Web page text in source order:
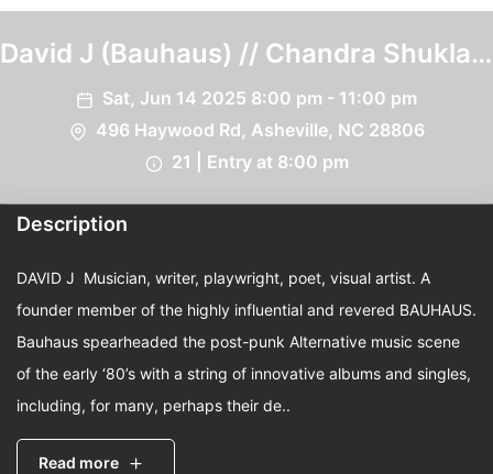
David J (Bauhaus) // Chandra Shukla
(Psychic TV) // Renata Youngblood
Sat, Jun 14 2025 8:00 pm - 11:00 pm
496 Haywood Rd, Asheville, NC 28806
21 | Entry at 8:00 pm
Description
DAVID J Musician, writer, playwright, poet, visual artist. A
founder member of the highly influential and revered BAUHAUS.
Bauhaus spearheaded the post-punk Alternative music scene
of the early ‘80’s with a string of innovative albums and singles,
including, for many, perhaps their de..
Read more